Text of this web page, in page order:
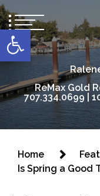
Open toolbar
content
ReMax Gold
707.334.0699 |
Home
Is Spring a Good